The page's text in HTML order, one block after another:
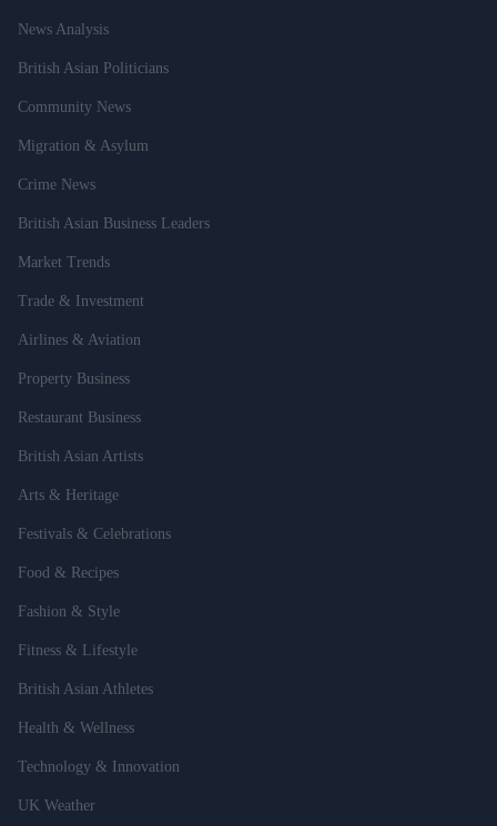
News Analysis
British Asian Politicians
Community News
Migration & Asylum
Crime News
British Asian Business Leaders
Market Trends
Trade & Investment
Airlines & Aviation
Property Business
Restaurant Business
British Asian Artists
Arts & Heritage
Festivals & Celebrations
Food & Recipes
Fashion & Style
Fitness & Lifestyle
British Asian Athletes
Health & Wellness
Technology & Innovation
UK Weather